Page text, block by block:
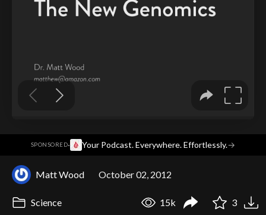
SPONSORED· Your Podcast. Everywhere. Effortlessly.→
Matt Wood October 02, 2012
Science 15k 3